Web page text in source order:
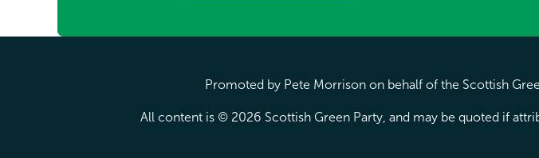
Promoted by Pete Morrison on behalf of the Scottish
All content is © 2026 Scottish Green Party, and may be quoted if